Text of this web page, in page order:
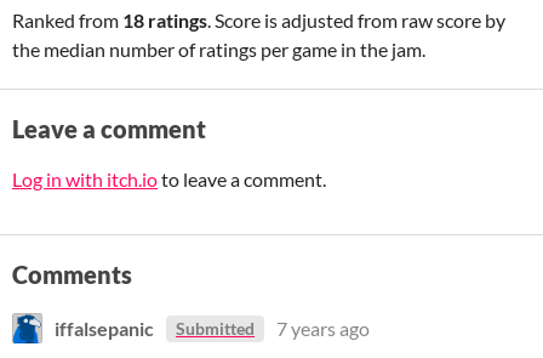
Ranked from 18 ratings. Score is adjusted from raw score by
the median number of ratings per game in the jam.
Leave a comment
Log in with itch.ioto leave a comment.
Comments
iffalsepanic Submitted
7 years ago